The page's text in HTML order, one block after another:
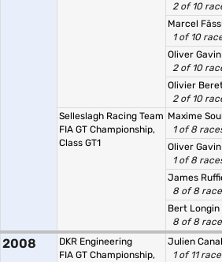
2 of 10
Marcel
1 of 10
Oliver Gavin
2 of 10
Olivier
2 of 10
Selleslagh Racing Team
FIA GT Championship,
Class GT1
Maxime
1 of 8
Oliver Gavin
1 of 8
James
8 of 8
Bert Longin
8 of 8
2008
DKR Engineering
FIA GT Championship,
Julien Canal
1 of 11